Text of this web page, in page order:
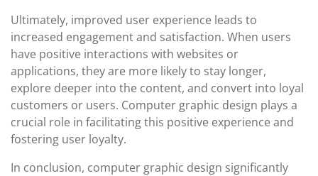
Ultimately, improved user experience leads to
increased engagement and satisfaction. When users
have positive interactions with websites or
applications, they are more likely to stay longer,
explore deeper into the content, and convert into loyal
customers or users. Computer graphic design plays a
crucial role in facilitating this positive experience and
fostering user loyalty.
In conclusion, computer graphic design significantly